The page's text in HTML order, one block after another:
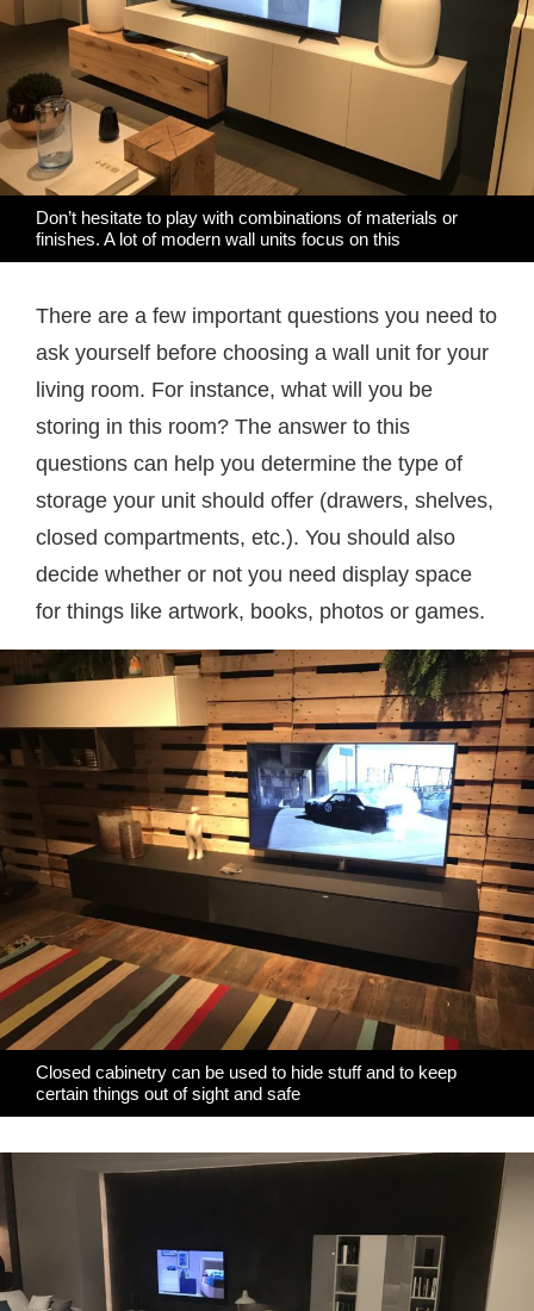
Don’t hesitate to play with combinations of materials or
finishes. A lot of modern wall units focus on this
There are a few important questions you need to
ask yourself before choosing a wall unit for your
living room. For instance, what will you be
storing in this room? The answer to this
questions can help you determine the type of
storage your unit should offer (drawers, shelves,
closed compartments, etc.). You should also
decide whether or not you need display space
for things like artwork, books, photos or games.
Closed cabinetry can be used to hide stuff and to keep
certain things out of sight and safe